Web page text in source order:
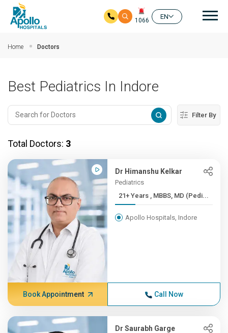
1066
EN
Home Doctors
Best Pediatrics In Indore
Filter By
Total Doctors: 3
Dr Himanshu Kelkar
Pediatrics
21+ Years , MBBS, MD (Pedi...
Apollo Hospitals, Indore
Book Appointment Call Now
Dr Saurabh Garge